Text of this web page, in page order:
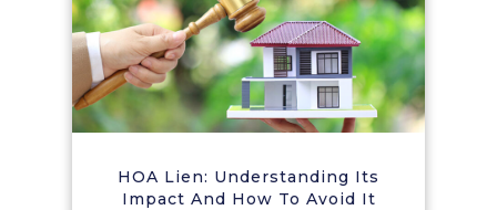
HOA Lien: Understanding Its
Impact And How To Avoid It